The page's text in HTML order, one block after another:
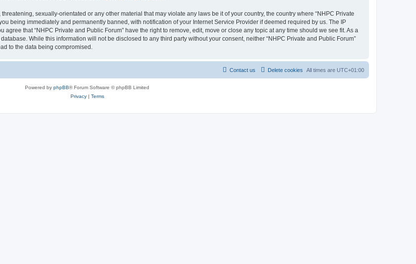
sexually-orientated or any other material that may violate any laws be it of your country, the country where “NHPC Private
being immediately and permanently banned, with notification of your Internet Service Provider if deemed required by us. The IP
that “NHPC Private and Public Forum” have the right to remove, edit, move or close any topic at any time should we see fit. As a
While this information will not be disclosed to any third party without your consent, neither “NHPC Private and Public Forum”
to the data being compromised.
All times are UTC+01:00
Delete cookies
Contact us
Powered by phpBB® Forum Software © phpBB Limited
Privacy| Terms